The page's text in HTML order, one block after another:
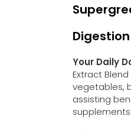
Your Daily
Extract
vegetables,
assisting
supplements.